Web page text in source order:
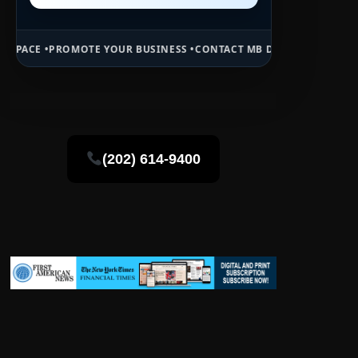
YOUR BUSINESS •CONTACT MB DAILY NEWS •ADVERTISE HERE •
(202) 614-9400